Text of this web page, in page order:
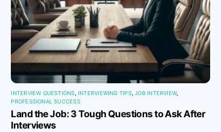
INTERVIEW QUESTIONS, INTERVIEWING TIPS,JOB INTERVIEW,
PROFESSIONAL SUCCESS
Land the Job: 3 Tough Questions to Ask After
Interviews